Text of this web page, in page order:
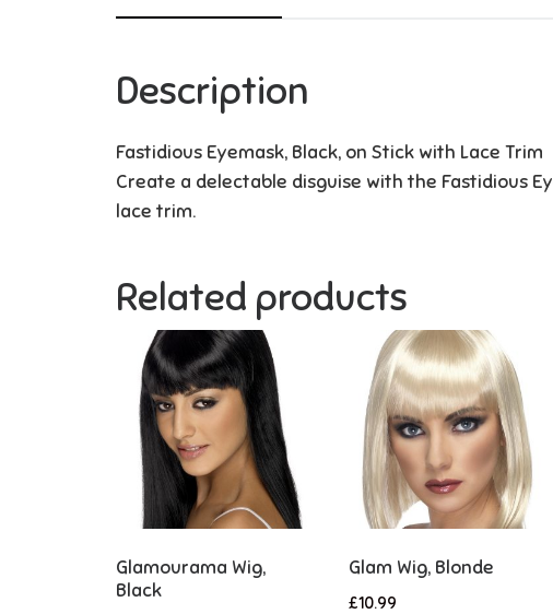
Description
Fastidious Eyemask, Black, on Stick with Lace Trim
Create a delectable disguise with the Fastidious
lace trim.
Related products
Glamourama Wig,
Black
Glam Wig, Blonde
£10.99